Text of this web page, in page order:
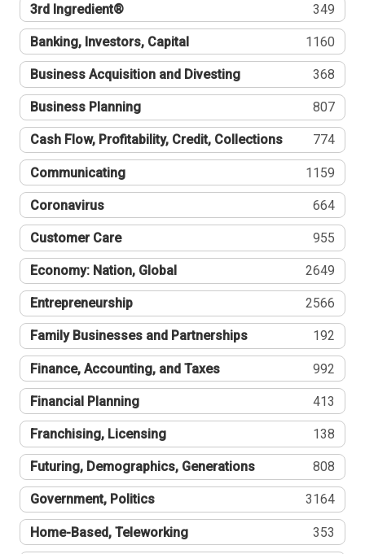
3rd Ingredient® 349
Banking, Investors, Capital 1160
Business Acquisition and Divesting 368
Business Planning 807
Cash Flow, Profitability, Credit, Collections 774
Communicating 1159
Coronavirus 664
Customer Care 955
Economy: Nation, Global 2649
Entrepreneurship 2566
Family Businesses and Partnerships 192
Finance, Accounting, and Taxes 992
Financial Planning 413
Franchising, Licensing 138
Futuring, Demographics, Generations 808
Government, Politics 3164
Home-Based, Teleworking 353